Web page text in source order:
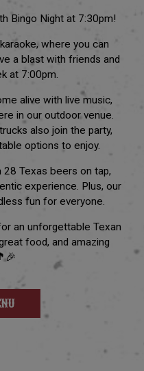
Bingo Night at 7:30pm!
where you can
a blast with friends and
at 7:00pm.
alive with live music,
in our outdoor venue.
also join the party,
options to enjoy.
Texas beers on tap,
experience. Plus, our
fun for everyone.
an unforgettable Texan
food, and amazing